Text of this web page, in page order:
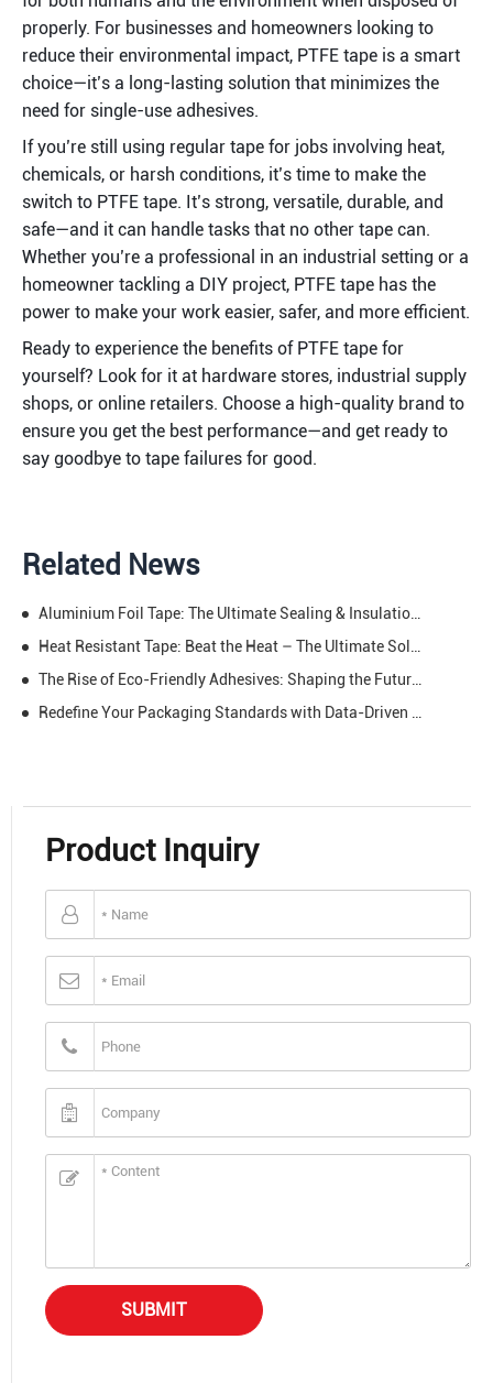
properly. For businesses and homeowners looking to
reduce their environmental impact, PTFE tape is a smart
choice—it’s a long-lasting solution that minimizes the
need for single-use adhesives.
If you’re still using regular tape for jobs involving heat,
chemicals, or harsh conditions, it’s time to make the
switch to PTFE tape. It’s strong, versatile, durable, and
safe—and it can handle tasks that no other tape can.
Whether you’re a professional in an industrial setting or a
homeowner tackling a DIY project, PTFE tape has the
power to make your work easier, safer, and more efficient.
Ready to experience the benefits of PTFE tape for
yourself? Look for it at hardware stores, industrial supply
shops, or online retailers. Choose a high-quality brand to
ensure you get the best performance—and get ready to
say goodbye to tape failures for good.
Related News
Product Inquiry
SUBMIT